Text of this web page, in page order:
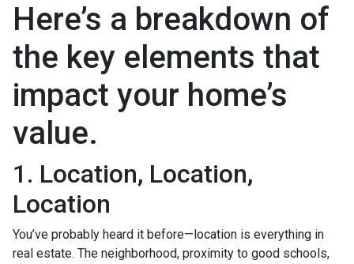
Here’s a breakdown of
the key elements that
impact your home’s
value.
1. Location, Location,
Location
You’ve probably heard it before—location is everything in
real estate. The neighborhood, proximity to good schools,